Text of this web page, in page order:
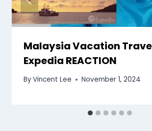
Malaysia Vacation
Expedia REACTION
ByVincent Lee November 1, 2024